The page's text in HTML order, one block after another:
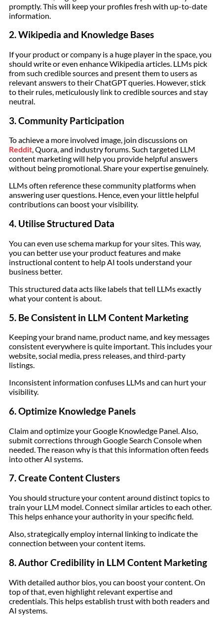
promptly. This will keep your profiles fresh with up-to-date
information.
2. Wikipedia and Knowledge Bases
If your product or company is a huge player in the space, you
should write or even enhance Wikipedia articles. LLMs pick
from such credible sources and present them to users as
relevant answers to their ChatGPT queries. However, stick
to their rules, meticulously link to credible sources and stay
neutral.
3. Community Participation
To achieve a more involved image, join discussions on
Reddit, Quora, and industry forums. Such targeted LLM
content marketing will help you provide helpful answers
without being promotional. Share your expertise genuinely.
LLMs often reference these community platforms when
answering user questions. Hence, even your little helpful
contributions can boost your visibility.
4. Utilise Structured Data
You can even use schema markup for your sites. This way,
you can better use your product features and make
instructional content to help AI tools understand your
business better.
This structured data acts like labels that tell LLMs exactly
what your content is about.
5. Be Consistent in LLM Content Marketing
Keeping your brand name, product name, and key messages
consistent everywhere is quite important. This includes your
website, social media, press releases, and third-party
listings.
Inconsistent information confuses LLMs and can hurt your
visibility.
6. Optimize Knowledge Panels
Claim and optimize your Google Knowledge Panel. Also,
submit corrections through Google Search Console when
needed. The reason why is that this information often feeds
into other AI systems.
7. Create Content Clusters
You should structure your content around distinct topics to
train your LLM model. Connect similar articles to each other.
This helps enhance your authority in your specific field.
Also, strategically employ internal linking to indicate the
connection between your content items.
8. Author Credibility in LLM Content Marketing
With detailed author bios, you can boost your content. On
top of that, even highlight relevant expertise and
credentials. This helps establish trust with both readers and
AI systems.